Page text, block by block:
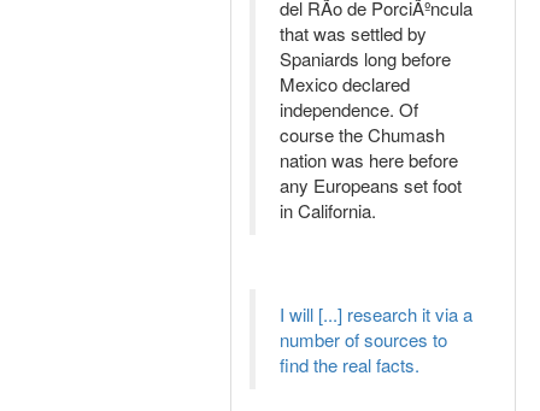
del RÃ­o de PorciÃºncula
that was settled by
Spaniards long before
Mexico declared
independence. Of
course the Chumash
nation was here before
any Europeans set foot
in California.
I will [...] research it via a
number of sources to
find the real facts.